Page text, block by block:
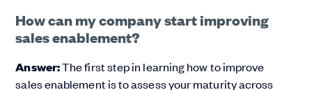
How can my company start improving
sales enablement?
Answer:The first step in learning how to improve
sales enablement is to assess your maturity across